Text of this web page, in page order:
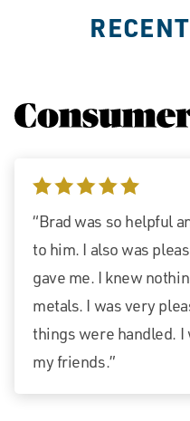
5 stars
“Brad was so helpful
to him. I also was
gave me. I knew
metals. I was very
things were handled.
my friends.”